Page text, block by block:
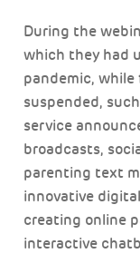
During the
which they had
pandemic,
suspended,
service
broadcasts,
parenting text
innovative
creating online
interactive